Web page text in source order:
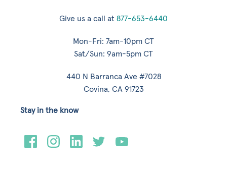
Give us a call at 877-653-6440
Mon-Fri: 7am-10pm CT
Sat/Sun: 9am-5pm CT
440 N Barranca Ave #7028
Covina, CA 91723
Stay in the know